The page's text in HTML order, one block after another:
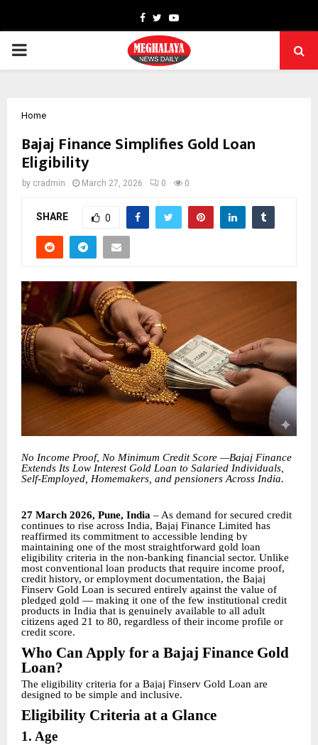
Facebook
TwitterYoutube
PRIMARY
Home
Bajaj Finance Simplifies Gold Loan
Eligibility
by cradmin March 27, 2026 0 0
SHARE 0
No Income Proof, No Minimum Credit Score —Bajaj Finance
Extends Its Low Interest Gold Loan to Salaried Individuals,
Self-Employed, Homemakers, and pensioners Across India.
27 March 2026, Pune, India – As demand for secured credit
continues to rise across India, Bajaj Finance Limited has
reaffirmed its commitment to accessible lending by
maintaining one of the most straightforward gold loan
eligibility criteria in the non-banking financial sector. Unlike
most conventional loan products that require income proof,
credit history, or employment documentation, the Bajaj
Finserv Gold Loan is secured entirely against the value of
pledged gold — making it one of the few institutional credit
products in India that is genuinely available to all adult
citizens aged 21 to 80, regardless of their income profile or
credit score.
Who Can Apply for a Bajaj Finance Gold
Loan?
The eligibility criteria for a Bajaj Finserv Gold Loan are
designed to be simple and inclusive.
Eligibility Criteria at a Glance
1. Age